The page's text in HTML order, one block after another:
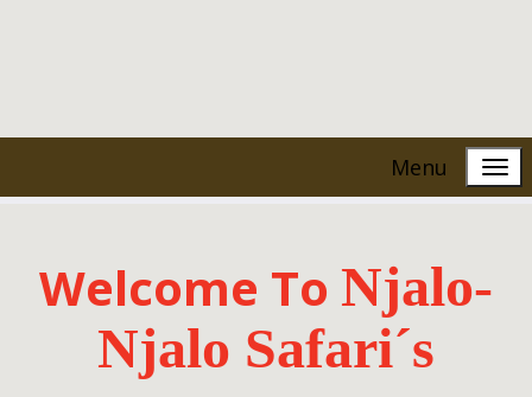
Menu
Welcome To Njalo-
Njalo Safari´s